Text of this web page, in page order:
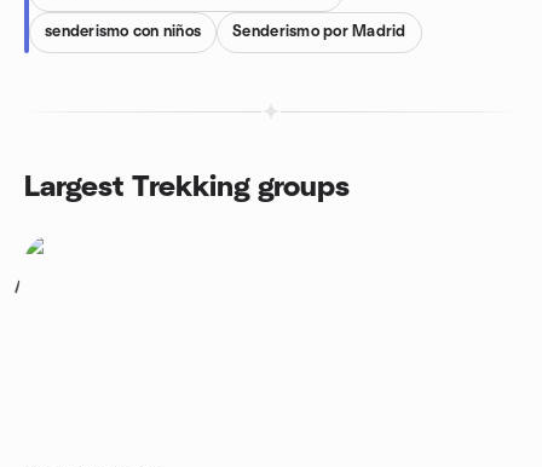
senderismo con niños Senderismo por Madrid
Largest Trekking groups
1